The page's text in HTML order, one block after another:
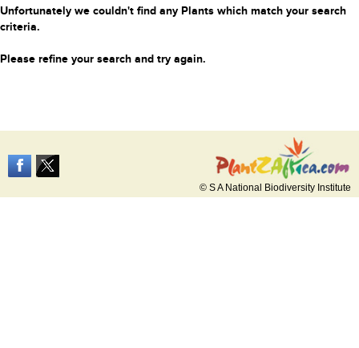
Unfortunately we couldn't find any Plants which match your search
criteria.
Please refine your search and try again.
© S A National Biodiversity Institute